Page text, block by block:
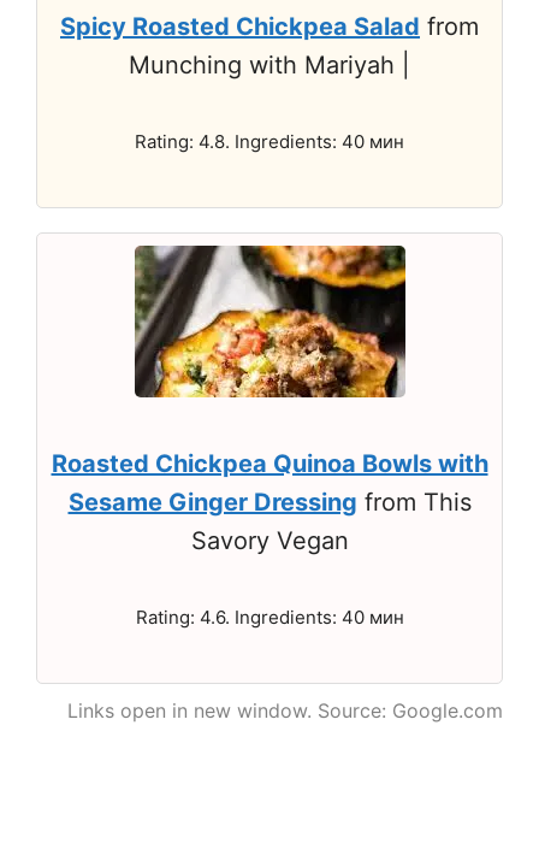
Spicy Roasted Chickpea Salad from
Munching with Mariyah |
Rating: 4.8. Ingredients: 40 мин
Roasted Chickpea Quinoa Bowls with
Sesame Ginger Dressing from This
Savory Vegan
Rating: 4.6. Ingredients: 40 мин
Links open in new window. Source: Google.com